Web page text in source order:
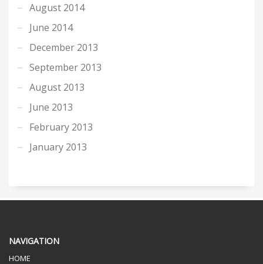
August 2014
June 2014
December 2013
September 2013
August 2013
June 2013
February 2013
January 2013
NAVIGATION
HOME